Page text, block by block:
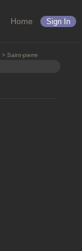
Home Sign In
> Saint-pierre